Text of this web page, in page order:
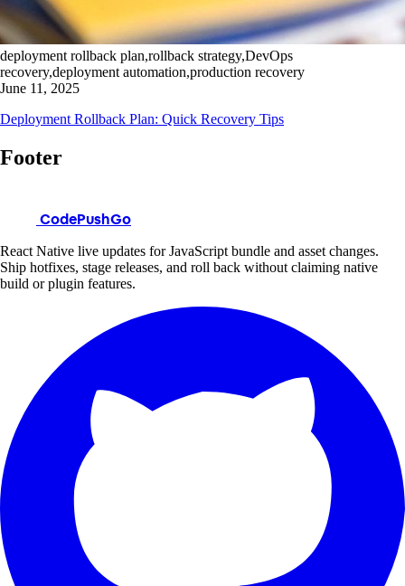
deployment rollback plan,rollback strategy,DevOps
recovery,deployment automation,production recovery
June 11, 2025
Deployment Rollback Plan: Quick Recovery Tips
Footer
CodePushGo
React Native live updates for JavaScript bundle and asset changes.
Ship hotfixes, stage releases, and roll back without claiming native
build or plugin features.